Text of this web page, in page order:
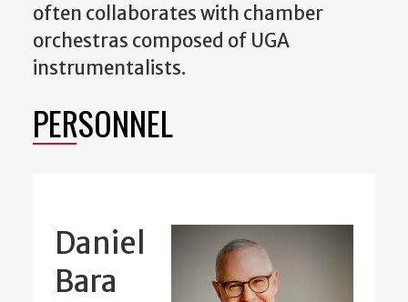
often collaborates with chamber
orchestras composed of UGA
instrumentalists.
PERSONNEL
Daniel
Bara